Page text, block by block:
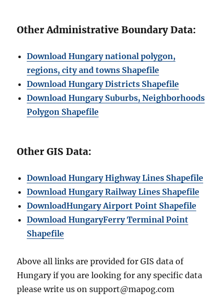
Other Administrative Boundary Data:
Download Hungary national polygon,
regions, city and towns Shapefile
Download Hungary Districts Shapefile
Download Hungary Suburbs, Neighborhoods
Polygon Shapefile
Other GIS Data:
DownloadHungaryHighway Lines Shapefile
Download Hungary Railway Lines Shapefile
DownloadHungaryAirport Point Shapefile
DownloadHungaryFerry Terminal Point
Shapefile
Above all links are provided for GIS data of
Hungary if you are looking for any specific data
please write us on support@mapog.com